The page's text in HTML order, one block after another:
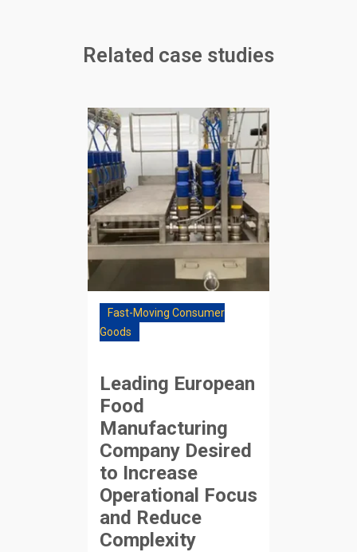
Related case studies
Fast-Moving Consumer
Goods
Leading European
Food
Manufacturing
Company Desired
to Increase
Operational Focus
and Reduce
Complexity